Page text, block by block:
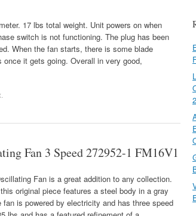
17 lbs total weight. Unit powers on when
switch is not functioning. The plug has been
When the fan starts, there is some blade
once it gets going. Overall in very good,
Fan 3 Speed 272952-1 FM16V1
Fan is a great addition to any collection.
original piece features a steel body in a gray
is powered by electricity and has three speed